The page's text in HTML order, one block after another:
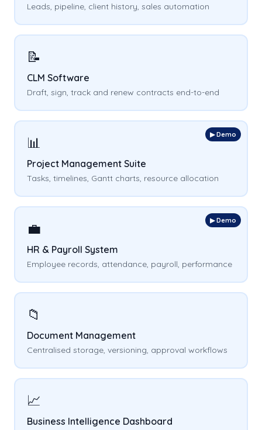
Leads, pipeline, client history, sales automation
📝
CLM Software
Draft, sign, track and renew contracts end-to-end
📊
Project Management Suite
Tasks, timelines, Gantt charts, resource allocation
▶ Demo
💼
HR & Payroll System
Employee records, attendance, payroll, performance
▶ Demo
📁
Document Management
Centralised storage, versioning, approval workflows
📈
Business Intelligence Dashboard